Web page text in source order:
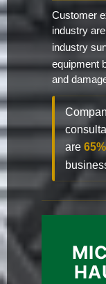
Customer
industry
industry
equipment
and
are 65%